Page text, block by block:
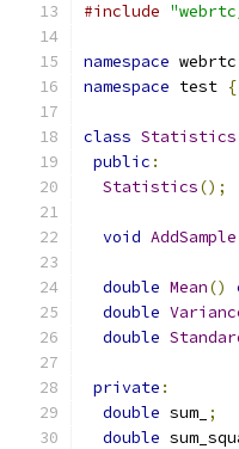
#include
namespace webrtc
namespace test {
class Statistics
public :
Statistics();
void AddSample
double Mean()
double
double
private :
double sum_ ;
double